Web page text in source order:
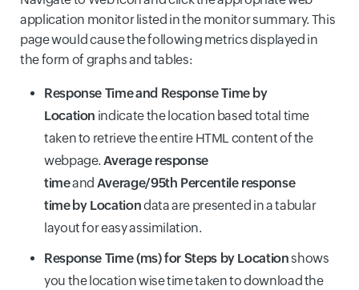
application monitor listed in the monitor summary. This
page would cause the following metrics displayed in
the form of graphs and tables:
Response Timeand Response Time by
Location indicate the location based total time
taken to retrieve the entire HTML content of the
webpage. Average response
timeand Average/95th Percentile response
timeby Locationdata are presented in a tabular
layout for easy assimilation.
Response Time (ms) for Steps by Locationshows
you the location wise time taken to download the